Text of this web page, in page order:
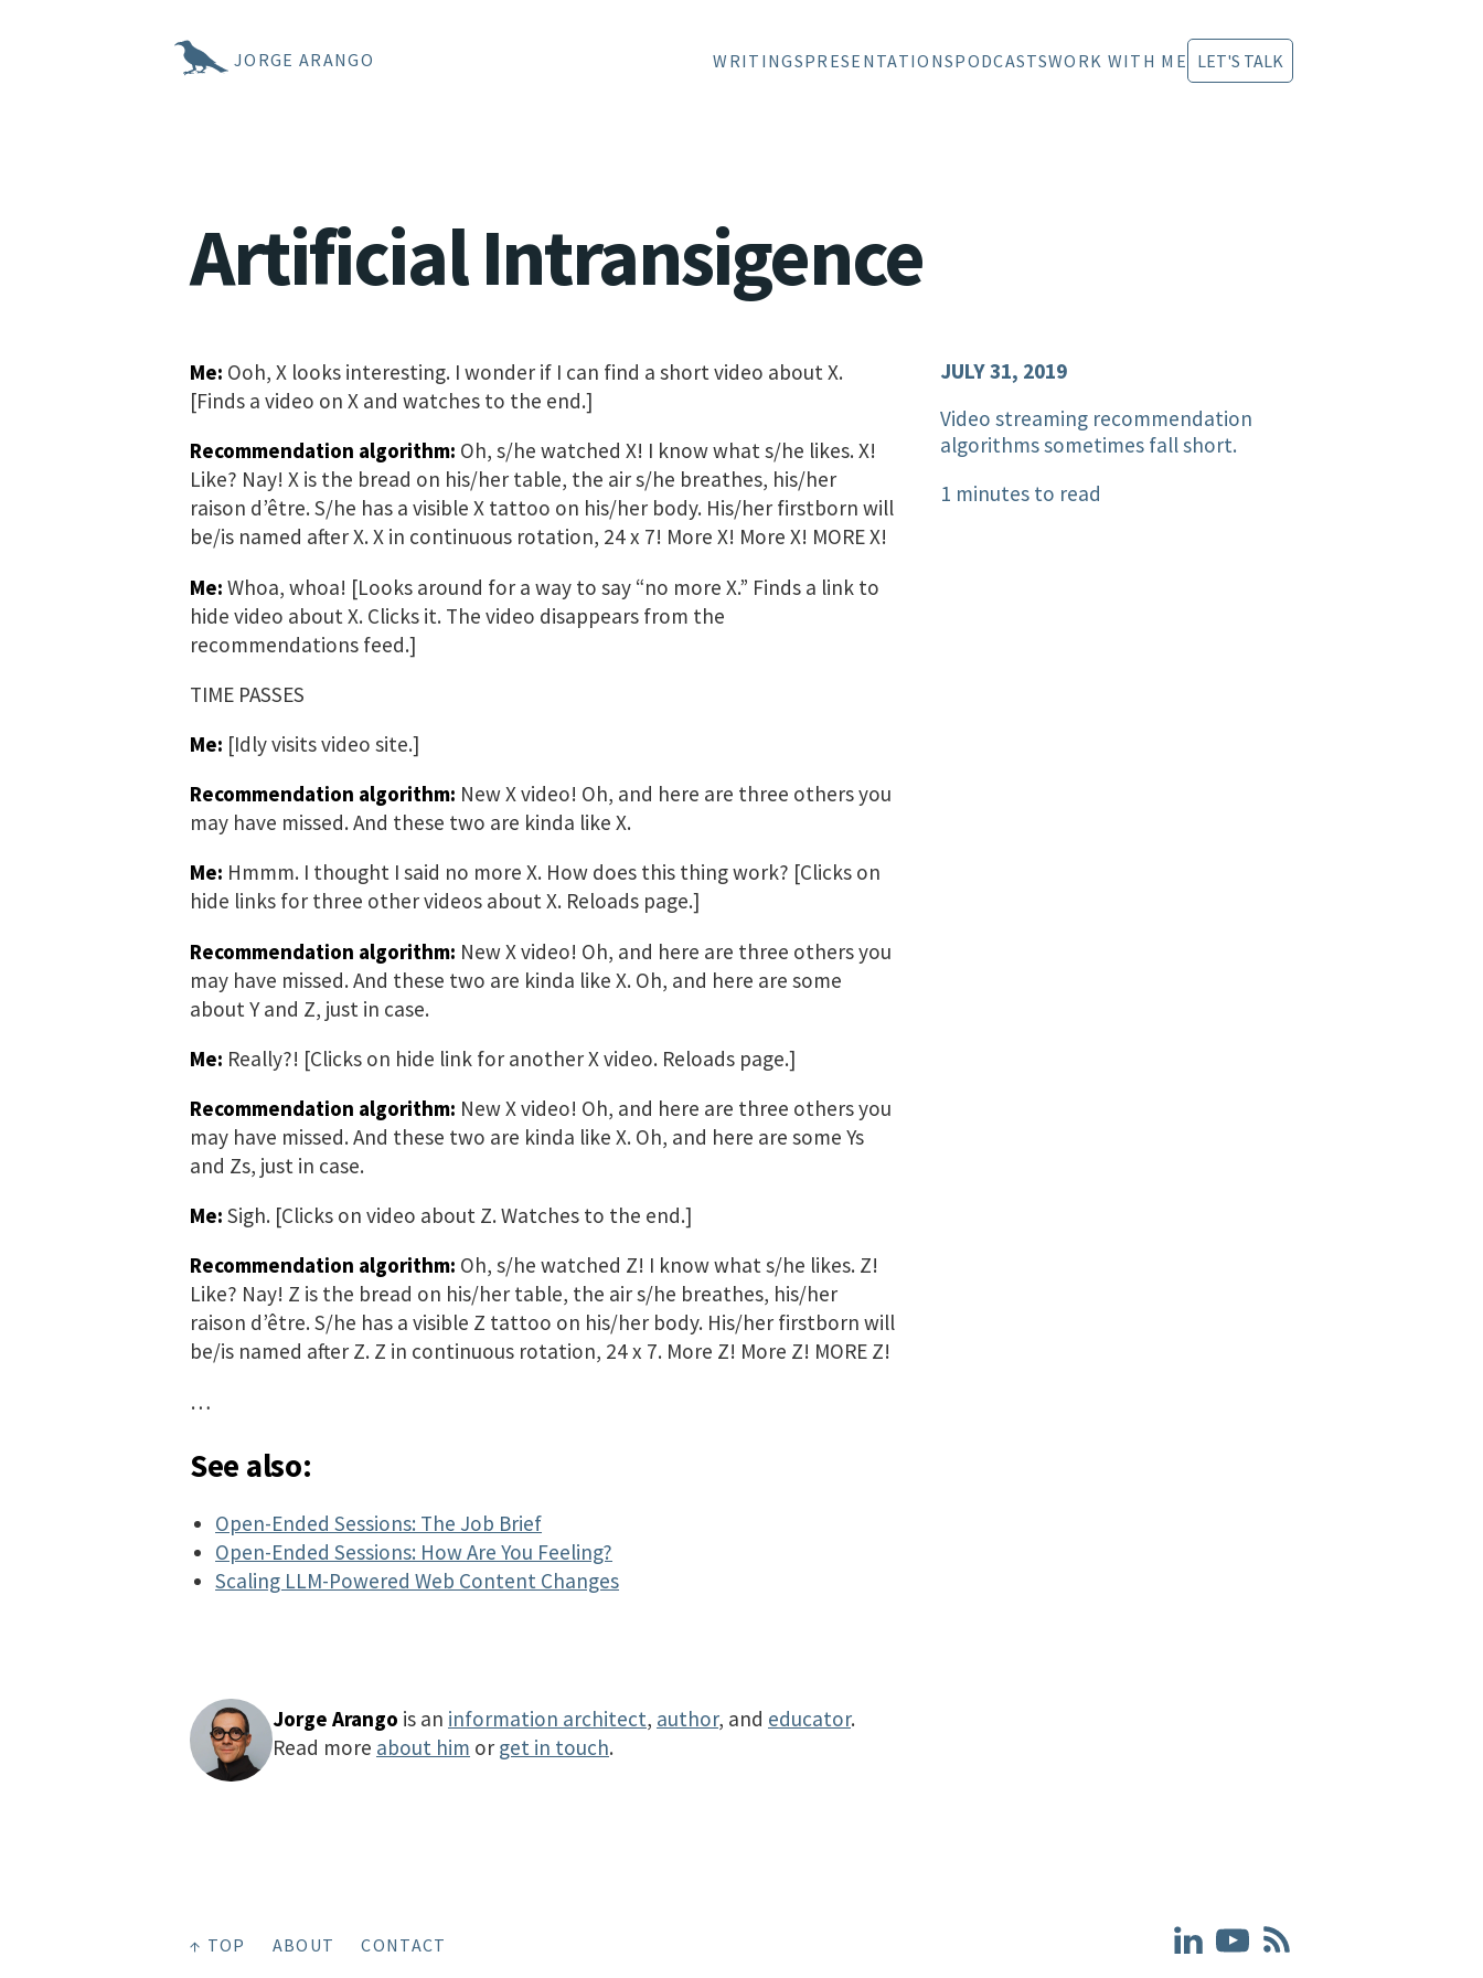
JORGE ARANGO WRITINGSPRESENTATIONSPODCASTSWORK WITH ME LET'S TALK
Artificial Intransigence
JULY 31, 2019
Video streaming recommendation
algorithms sometimes fall short.
1 minutes to read
Me: Ooh, X looks interesting. I wonder if I can find a short video about X.
[Finds a video on X and watches to the end.]
Recommendation algorithm: Oh, s/he watched X! I know what s/he likes. X!
Like? Nay! X is the bread on his/her table, the air s/he breathes, his/her
raison d’être. S/he has a visible X tattoo on his/her body. His/her firstborn will
be/is named after X. X in continuous rotation, 24 x 7! More X! More X! MORE X!
Me: Whoa, whoa! [Looks around for a way to say “no more X.” Finds a link to
hide video about X. Clicks it. The video disappears from the
recommendations feed.]
TIME PASSES
Me: [Idly visits video site.]
Recommendation algorithm: New X video! Oh, and here are three others you
may have missed. And these two are kinda like X.
Me: Hmmm. I thought I said no more X. How does this thing work? [Clicks on
hide links for three other videos about X. Reloads page.]
Recommendation algorithm: New X video! Oh, and here are three others you
may have missed. And these two are kinda like X. Oh, and here are some
about Y and Z, just in case.
Me: Really?! [Clicks on hide link for another X video. Reloads page.]
Recommendation algorithm: New X video! Oh, and here are three others you
may have missed. And these two are kinda like X. Oh, and here are some Ys
and Zs, just in case.
Me: Sigh. [Clicks on video about Z. Watches to the end.]
Recommendation algorithm: Oh, s/he watched Z! I know what s/he likes. Z!
Like? Nay! Z is the bread on his/her table, the air s/he breathes, his/her
raison d’être. S/he has a visible Z tattoo on his/her body. His/her firstborn will
be/is named after Z. Z in continuous rotation, 24 x 7. More Z! More Z! MORE Z!
…
See also:
Open-Ended Sessions: The Job Brief
Open-Ended Sessions: How Are You Feeling?
Scaling LLM-Powered Web Content Changes
Jorge Arango is an information architect, author, and educator.
Read more about him or get in touch.
↑ TOP ABOUT CONTACT